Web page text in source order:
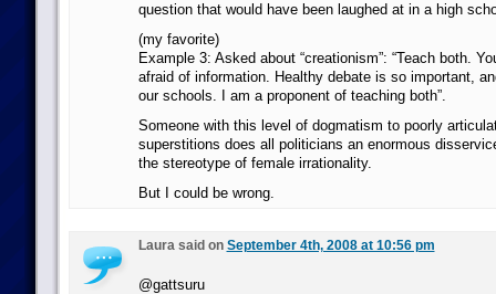
question that would have been laughed at in a high
(my favorite)
Example 3: Asked about “creationism”: “Teach both.
afraid of information. Healthy debate is so important,
our schools. I am a proponent of teaching both”.
Someone with this level of dogmatism to poorly
superstitions does all politicians an enormous
the stereotype of female irrationality.
But I could be wrong.
Laura said on September 4th, 2008 at 10:56 pm
@gattsuru